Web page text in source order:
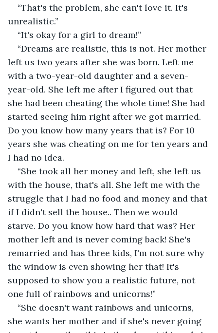
“That's the problem, she can't love it. It's
unrealistic.”
“It's okay for a girl to dream!”
“Dreams are realistic, this is not. Her mother
left us two years after she was born. Left me
with a two-year-old daughter and a seven-
year-old. She left me after I figured out that
she had been cheating the whole time! She had
started seeing him right after we got married.
Do you know how many years that is? For 10
years she was cheating on me for ten years and
I had no idea.
“She took all her money and left, she left us
with the house, that's all. She left me with the
struggle that I had no food and money and that
if I didn't sell the house.. Then we would
starve. Do you know how hard that was? Her
mother left and is never coming back! She's
remarried and has three kids, I'm not sure why
the window is even showing her that! It's
supposed to show you a realistic future, not
one full of rainbows and unicorns!”
“She doesn't want rainbows and unicorns,
she wants her mother and if she's never going